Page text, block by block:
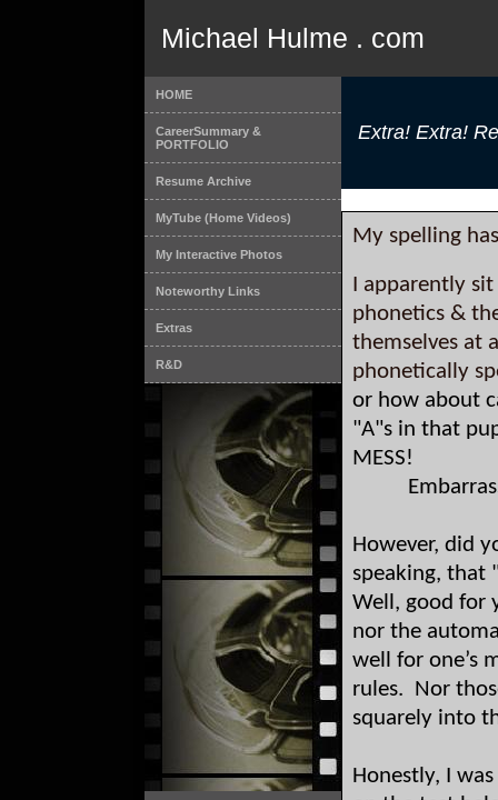
Michael Hulme . com
HOME
CareerSummary &
PORTFOLIO
Resume Archive
MyTube (Home Videos)
My Interactive Photos
Noteworthy Links
Extras
R&D
Extra! Extra!
My spelling
I apparently
phonetics &
themselves at
phonetically
or how about
"A"s in that
MESS!
However, did
speaking, that
Well, good for
nor the
well for one’s
rules. Nor
squarely into
Honestly, I